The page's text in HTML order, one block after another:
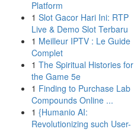
Platform
1 Slot Gacor Hari Ini: RTP
Live & Demo Slot Terbaru
1 Meilleur IPTV : Le Guide
Complet
1 The Spiritual Histories for
the Game 5e
1 Finding to Purchase Lab
Compounds Online ...
1 {Humanio AI:
Revolutionizing such User-